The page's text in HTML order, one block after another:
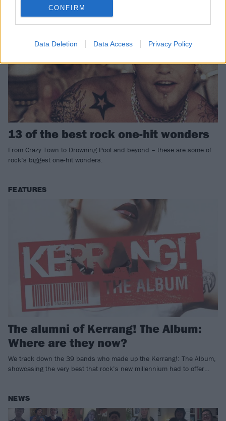
CONFIRM
Data Deletion Data Access Privacy Policy
13 of the best rock one-hit wonders
From Crazy Town to Drowning Pool and beyond – these are some of
rock’s biggest one-hit wonders.
FEATURES
The alumni of Kerrang! The Album:
Where are they now?
We track down the 39 bands who made up the Kerrang!: The Album,
showcasing the very best that rock’s new millennium had to offer…
NEWS